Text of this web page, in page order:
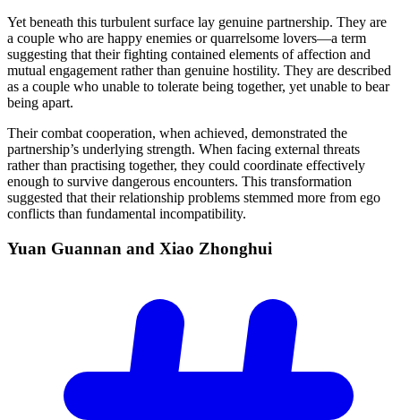
Yet beneath this turbulent surface lay genuine partnership. They are
a couple who are happy enemies or quarrelsome lovers—a term
suggesting that their fighting contained elements of affection and
mutual engagement rather than genuine hostility. They are described
as a couple who unable to tolerate being together, yet unable to bear
being apart.
Their combat cooperation, when achieved, demonstrated the
partnership’s underlying strength. When facing external threats
rather than practising together, they could coordinate effectively
enough to survive dangerous encounters. This transformation
suggested that their relationship problems stemmed more from ego
conflicts than fundamental incompatibility.
Yuan Guannan and Xiao Zhonghui